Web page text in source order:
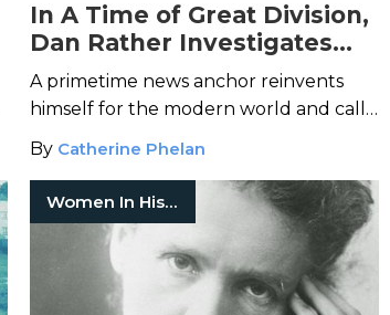
In A Time of Great Division,
Dan Rather Investigates
What Unites Us
A primetime news anchor reinvents
himself for the modern world and calls
all Americans to remember what
brings us together.
By Catherine Phelan
Women In History